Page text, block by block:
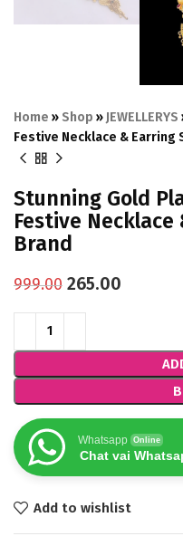
Home » Shop » JEWELLERYS
Festive Necklace & Earring
Stunning Gold
Festive Necklace
Brand
999.00 265.00
Whatsapp Online
Chat vai
Add to wishlist